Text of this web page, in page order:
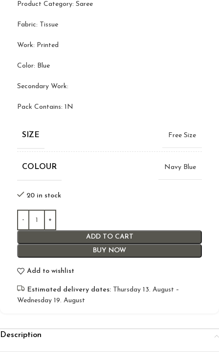
Product Category: Saree
Fabric: Tissue
Work: Printed
Color: Blue
Secondary Work:
Pack Contains: 1N
SIZE Free Size
COLOUR Navy Blue
20 in stock
ADD TO CART
BUY NOW
Add to wishlist
Estimated delivery dates: Thursday 13. August –
Wednesday 19. August
Description